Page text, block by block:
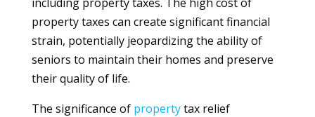
property taxes can create significant financial
strain, potentially jeopardizing the ability of
seniors to maintain their homes and preserve
their quality of life.
The significance of propertytax relief